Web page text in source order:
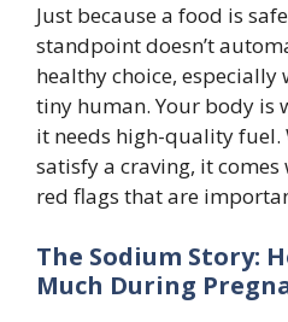
Just because a food is
standpoint doesn’t
healthy choice, especially
tiny human. Your body is
it needs high-quality fuel.
satisfy a craving, it
red flags that are
The Sodium Story:
Much During